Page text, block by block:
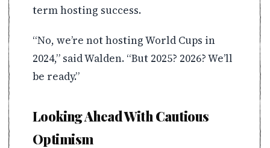
term hosting success.
“No, we’re not hosting World Cups in
2024,” said Walden. “But 2025? 2026? We’ll
be ready.”
Looking Ahead With Cautious
Optimism